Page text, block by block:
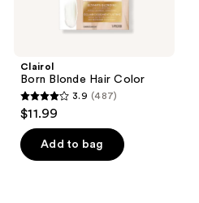
Clairol
Born Blonde Hair Color
3.9
of
3.9 (487)
$11.99
Add to bag